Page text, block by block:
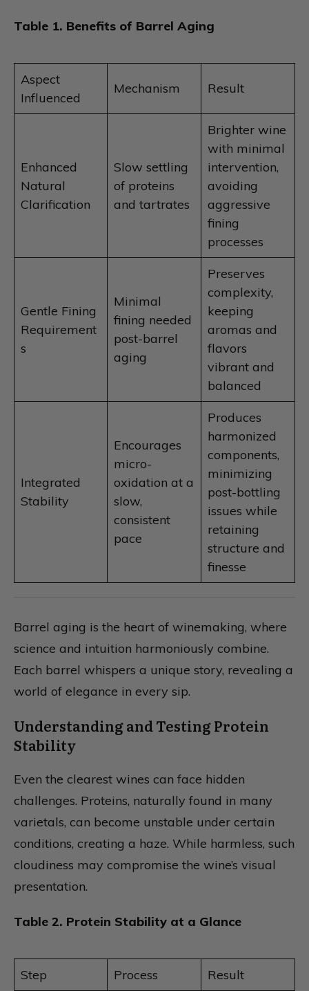
Table 1. Benefits of Barrel Aging
Aspect
Influenced
Mechanism Result
Enhanced
Natural
Clarification
Slow settling
of proteins
and tartrates
Brighter wine
with minimal
intervention,
avoiding
aggressive
fining
processes
Gentle Fining
Requirement
s
Minimal
fining needed
post-barrel
aging
Preserves
complexity,
keeping
aromas and
flavors
vibrant and
balanced
Integrated
Stability
Encourages
micro-
oxidation at a
slow,
consistent
pace
Produces
harmonized
components,
minimizing
post-bottling
issues while
retaining
structure and
finesse
Barrel aging is the heart of winemaking, where
science and intuition harmoniously combine.
Each barrel whispers a unique story, revealing a
world of elegance in every sip.
Understanding and Testing Protein
Stability
Even the clearest wines can face hidden
challenges. Proteins, naturally found in many
varietals, can become unstable under certain
conditions, creating a haze. While harmless, such
cloudiness may compromise the wine’s visual
presentation.
Table 2. Protein Stability at a Glance
Step Process Result